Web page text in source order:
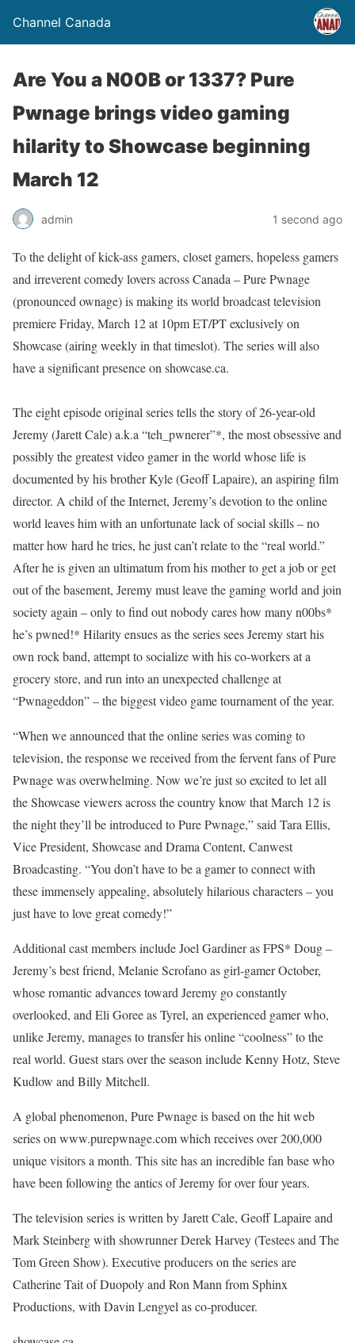
Channel Canada
Are You a N00B or 1337? Pure
Pwnage brings video gaming
hilarity to Showcase beginning
March 12
admin 1 second ago
To the delight of kick-ass gamers, closet gamers, hopeless gamers
and irreverent comedy lovers across Canada – Pure Pwnage
(pronounced ownage) is making its world broadcast television
premiere Friday, March 12 at 10pm ET/PT exclusively on
Showcase (airing weekly in that timeslot). The series will also
have a significant presence on showcase.ca.
The eight episode original series tells the story of 26-year-old
Jeremy (Jarett Cale) a.k.a “teh_pwnerer”*, the most obsessive and
possibly the greatest video gamer in the world whose life is
documented by his brother Kyle (Geoff Lapaire), an aspiring film
director. A child of the Internet, Jeremy’s devotion to the online
world leaves him with an unfortunate lack of social skills – no
matter how hard he tries, he just can’t relate to the “real world.”
After he is given an ultimatum from his mother to get a job or get
out of the basement, Jeremy must leave the gaming world and join
society again – only to find out nobody cares how many n00bs*
he’s pwned!* Hilarity ensues as the series sees Jeremy start his
own rock band, attempt to socialize with his co-workers at a
grocery store, and run into an unexpected challenge at
“Pwnageddon” – the biggest video game tournament of the year.
“When we announced that the online series was coming to
television, the response we received from the fervent fans of Pure
Pwnage was overwhelming. Now we’re just so excited to let all
the Showcase viewers across the country know that March 12 is
the night they’ll be introduced to Pure Pwnage,” said Tara Ellis,
Vice President, Showcase and Drama Content, Canwest
Broadcasting. “You don’t have to be a gamer to connect with
these immensely appealing, absolutely hilarious characters – you
just have to love great comedy!”
Additional cast members include Joel Gardiner as FPS* Doug –
Jeremy’s best friend, Melanie Scrofano as girl-gamer October,
whose romantic advances toward Jeremy go constantly
overlooked, and Eli Goree as Tyrel, an experienced gamer who,
unlike Jeremy, manages to transfer his online “coolness” to the
real world. Guest stars over the season include Kenny Hotz, Steve
Kudlow and Billy Mitchell.
A global phenomenon, Pure Pwnage is based on the hit web
series on www.purepwnage.com which receives over 200,000
unique visitors a month. This site has an incredible fan base who
have been following the antics of Jeremy for over four years.
The television series is written by Jarett Cale, Geoff Lapaire and
Mark Steinberg with showrunner Derek Harvey (Testees and The
Tom Green Show). Executive producers on the series are
Catherine Tait of Duopoly and Ron Mann from Sphinx
Productions, with Davin Lengyel as co-producer.